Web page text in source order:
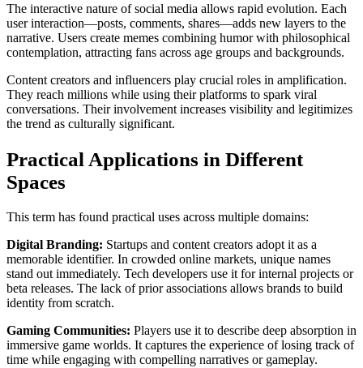
The interactive nature of social media allows rapid evolution. Each
user interaction—posts, comments, shares—adds new layers to the
narrative. Users create memes combining humor with philosophical
contemplation, attracting fans across age groups and backgrounds.
Content creators and influencers play crucial roles in amplification.
They reach millions while using their platforms to spark viral
conversations. Their involvement increases visibility and legitimizes
the trend as culturally significant.
Practical Applications in Different
Spaces
This term has found practical uses across multiple domains:
Digital Branding: Startups and content creators adopt it as a
memorable identifier. In crowded online markets, unique names
stand out immediately. Tech developers use it for internal projects or
beta releases. The lack of prior associations allows brands to build
identity from scratch.
Gaming Communities: Players use it to describe deep absorption in
immersive game worlds. It captures the experience of losing track of
time while engaging with compelling narratives or gameplay.